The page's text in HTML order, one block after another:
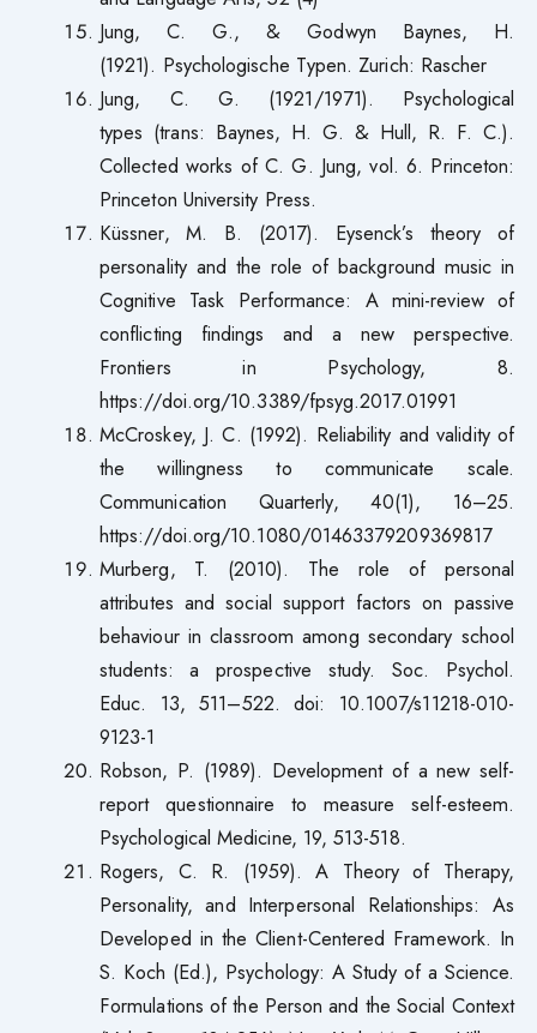
Jung, C. G., & Godwyn Baynes, H.
(1921). Psychologische Typen. Zurich: Rascher
Jung, C. G. (1921/1971). Psychological
types (trans: Baynes, H. G. & Hull, R. F. C.).
Collected works of C. G. Jung, vol. 6. Princeton:
Princeton University Press.
Küssner, M. B. (2017). Eysenck’s theory of
personality and the role of background music in
Cognitive Task Performance: A mini-review of
conflicting findings and a new perspective.
Frontiers in Psychology, 8.
https://doi.org/10.3389/fpsyg.2017.01991
McCroskey, J. C. (1992). Reliability and validity of
the willingness to communicate scale.
Communication Quarterly, 40(1), 16–25.
https://doi.org/10.1080/01463379209369817
Murberg, T. (2010). The role of personal
attributes and social support factors on passive
behaviour in classroom among secondary school
students: a prospective study. Soc. Psychol.
Educ. 13, 511–522. doi: 10.1007/s11218-010-
9123-1
Robson, P. (1989). Development of a new self-
report questionnaire to measure self-esteem.
Psychological Medicine, 19, 513-518.
Rogers, C. R. (1959). A Theory of Therapy,
Personality, and Interpersonal Relationships: As
Developed in the Client-Centered Framework. In
S. Koch (Ed.), Psychology: A Study of a Science.
Formulations of the Person and the Social Context